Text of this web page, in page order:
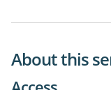
About this